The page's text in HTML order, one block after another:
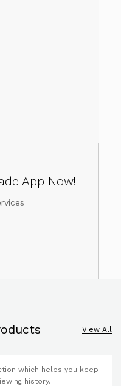
App Now!
View All
which helps you keep
history.